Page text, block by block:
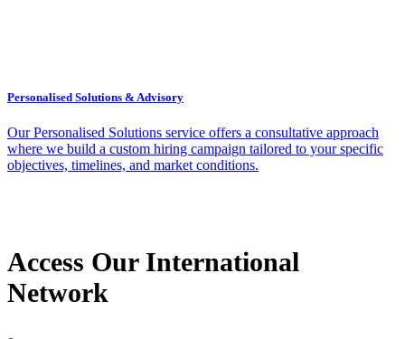
Personalised Solutions & Advisory
Our Personalised Solutions service offers a consultative approach
where we build a custom hiring campaign tailored to your specific
objectives, timelines, and market conditions.
Access Our International
Network